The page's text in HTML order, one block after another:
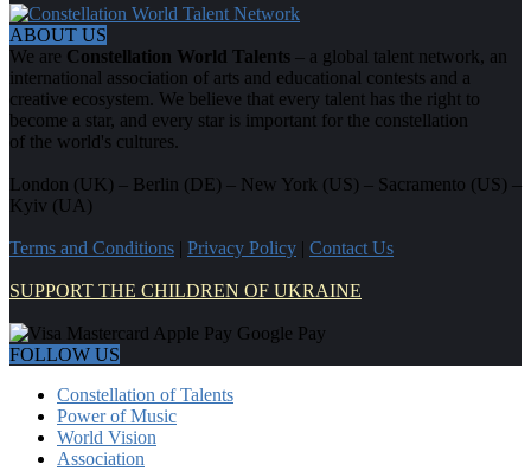
ABOUT US
We are Constellation World Talents – a global talent network, an
international association of arts and educational contests and a
creative ecosystem. We believe that every talent has the right to
become a star, and every star is important for the constellation
of the world's cultures.
London (UK) – Berlin (DE) – New York (US) – Sacramento (US) –
Kyiv (UA)
Terms and Conditions | Privacy Policy | Contact Us
SUPPORT THE CHILDREN OF UKRAINE
FOLLOW US
Constellation of Talents
Power of Music
World Vision
Association